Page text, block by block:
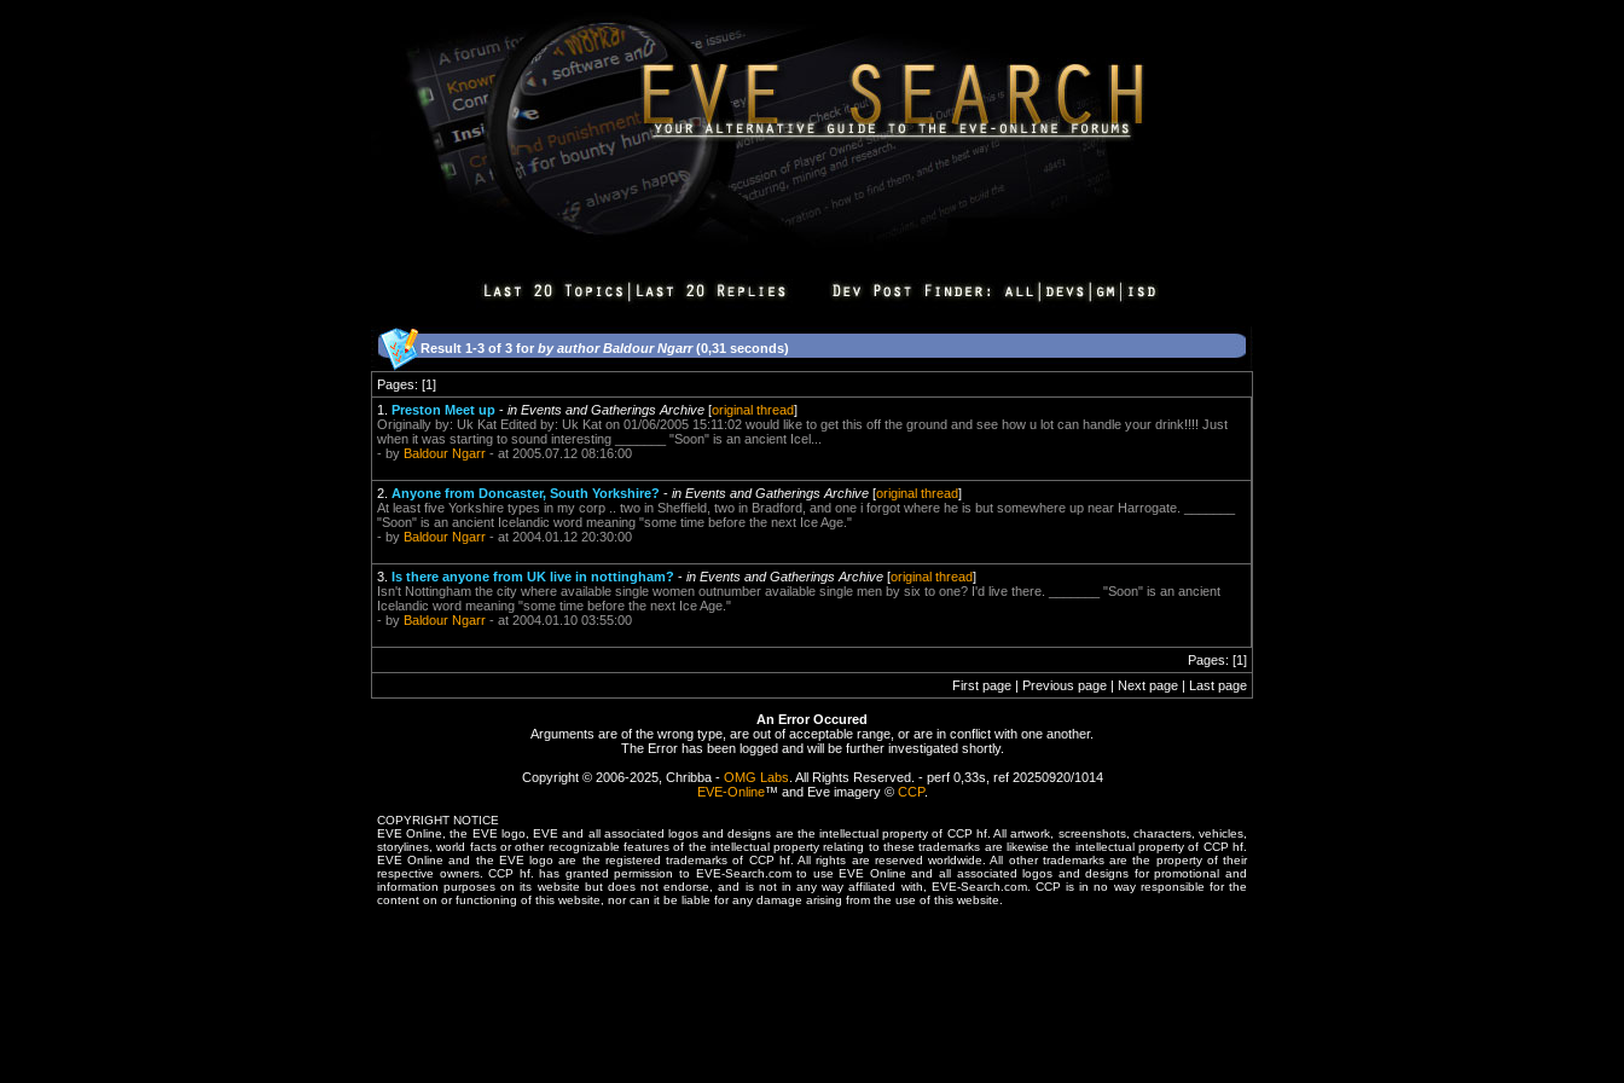
Result 1-3 of 3 for by author Baldour Ngarr(0,31 seconds)
Pages: [1]
1. Preston Meet up - in Events and Gatherings Archive [original thread]
Originally by: Uk Kat Edited by: Uk Kat on 01/06/2005 15:11:02 would like to get this off the ground and see how u lot can handle your drink!!!! Just
when it was starting to sound interesting _______ "Soon" is an ancient Icel...
- by Baldour Ngarr - at 2005.07.12 08:16:00
2. Anyone from Doncaster, South Yorkshire? - in Events and Gatherings Archive [original thread]
At least five Yorkshire types in my corp .. two in Sheffield, two in Bradford, and one i forgot where he is but somewhere up near Harrogate. _______
"Soon" is an ancient Icelandic word meaning "some time before the next Ice Age."
- by Baldour Ngarr - at 2004.01.12 20:30:00
3. Is there anyone from UK live in nottingham? - in Events and Gatherings Archive [original thread]
Isn't Nottingham the city where available single women outnumber available single men by six to one? I'd live there. _______ "Soon" is an ancient
Icelandic word meaning "some time before the next Ice Age."
- by Baldour Ngarr - at 2004.01.10 03:55:00
Pages: [1]
First page | Previous page | Next page | Last page
An Error Occured
Arguments are of the wrong type, are out of acceptable range, or are in conflict with one another.
The Error has been logged and will be further investigated shortly.
Copyright © 2006-2025, Chribba - OMG Labs . All Rights Reserved. - perf 0,33s, ref 20250920/1014
EVE-Online™ and Eve imagery © CCP.
COPYRIGHT NOTICE
EVE Online, the EVE logo, EVE and all associated logos and designs are the intellectual property of CCP hf. All artwork, screenshots, characters, vehicles,
storylines, world facts or other recognizable features of the intellectual property relating to these trademarks are likewise the intellectual property of CCP hf.
EVE Online and the EVE logo are the registered trademarks of CCP hf. All rights are reserved worldwide. All other trademarks are the property of their
respective owners. CCP hf. has granted permission to EVE-Search.com to use EVE Online and all associated logos and designs for promotional and
information purposes on its website but does not endorse, and is not in any way affiliated with, EVE-Search.com. CCP is in no way responsible for the
content on or functioning of this website, nor can it be liable for any damage arising from the use of this website.